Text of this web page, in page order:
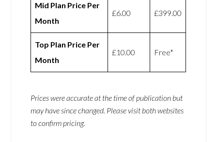
Mid Plan Price Per
Month
£6.00 £399.00
Top Plan Price Per
Month
£10.00 Free*
Prices were accurate at the time of publication but
may have since changed. Please visit both websites
to confirm pricing.